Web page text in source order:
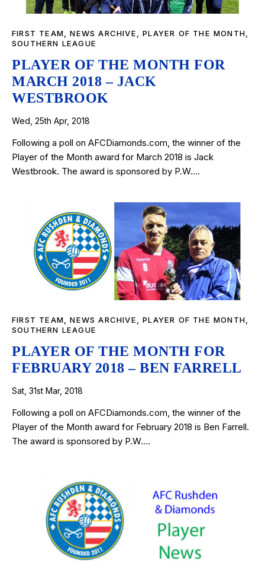
FIRST TEAM ,NEWS ARCHIVE ,PLAYER OF THE MONTH
SOUTHERN LEAGUE
PLAYER OF THE MONTH FOR
MARCH 2018 – JACK
WESTBROOK
Wed, 25th Apr, 2018
Following a poll on AFCDiamonds.com, the winner of the
Player of the Month award for March 2018 is Jack
Westbrook. The award is sponsored by P.W.…
FIRST TEAM ,NEWS ARCHIVE ,PLAYER OF THE MONTH
SOUTHERN LEAGUE
PLAYER OF THE MONTH FOR
FEBRUARY 2018 – BEN FARRELL
Sat, 31st Mar, 2018
Following a poll on AFCDiamonds.com, the winner of the
Player of the Month award for February 2018 is Ben Farrell.
The award is sponsored by P.W.…